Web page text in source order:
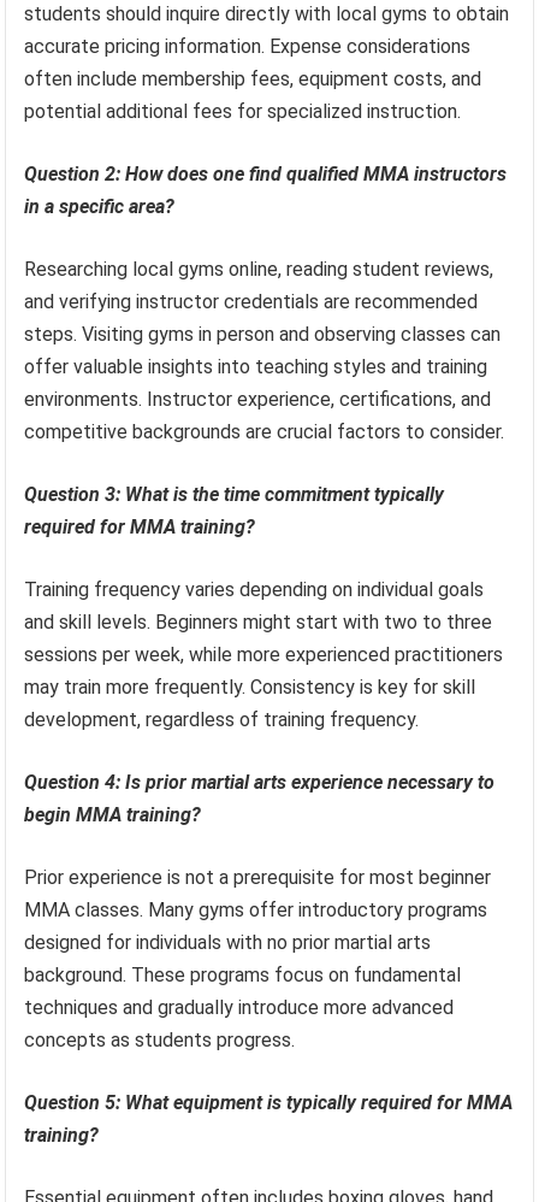
students should inquire directly with local gyms to obtain
accurate pricing information. Expense considerations
often include membership fees, equipment costs, and
potential additional fees for specialized instruction.
Question 2: How does one find qualified MMA instructors
in a specific area?
Researching local gyms online, reading student reviews,
and verifying instructor credentials are recommended
steps. Visiting gyms in person and observing classes can
offer valuable insights into teaching styles and training
environments. Instructor experience, certifications, and
competitive backgrounds are crucial factors to consider.
Question 3: What is the time commitment typically
required for MMA training?
Training frequency varies depending on individual goals
and skill levels. Beginners might start with two to three
sessions per week, while more experienced practitioners
may train more frequently. Consistency is key for skill
development, regardless of training frequency.
Question 4: Is prior martial arts experience necessary to
begin MMA training?
Prior experience is not a prerequisite for most beginner
MMA classes. Many gyms offer introductory programs
designed for individuals with no prior martial arts
background. These programs focus on fundamental
techniques and gradually introduce more advanced
concepts as students progress.
Question 5: What equipment is typically required for MMA
training?